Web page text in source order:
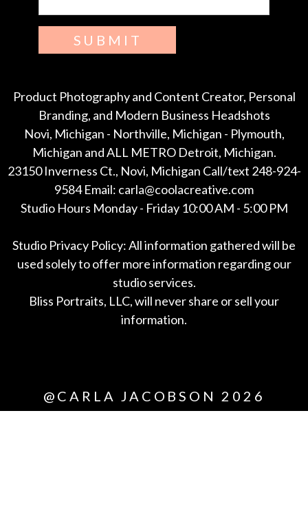
SUBMIT
Product Photography and Content Creator, Personal
Branding, and Modern Business Headshots
Novi, Michigan - Northville, Michigan - Plymouth,
Michigan and ALL METRO Detroit, Michigan.
23150 Inverness Ct., Novi, Michigan Call/text 248-924-
9584 Email: carla@coolacreative.com
Studio Hours Monday - Friday 10:00 AM - 5:00 PM
Studio Privacy Policy: All information gathered will be
used solely to offer more information regarding our
studio services.
Bliss Portraits, LLC, will never share or sell your
information.
@CARLA JACOBSON 2026